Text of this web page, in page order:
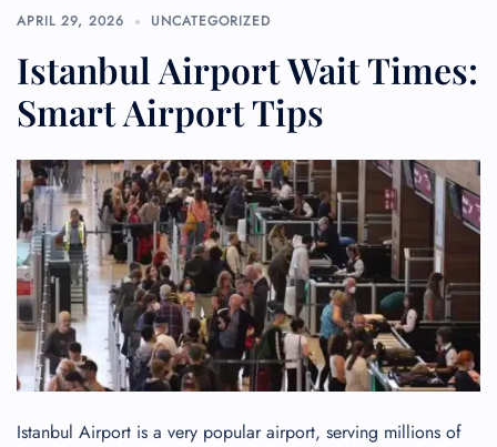
APRIL 29, 2026 UNCATEGORIZED
Istanbul Airport Wait Times:
Smart Airport Tips
Istanbul Airport is a very popular airport, serving millions of